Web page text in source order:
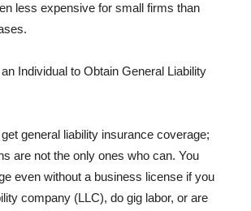
less expensive for small firms than
Individual to Obtain General Liability
general liability insurance coverage;
are not the only ones who can. You
even without a business license if you
company (LLC), do gig labor, or are